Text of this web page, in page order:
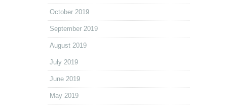
October 2019
September 2019
August 2019
July 2019
June 2019
May 2019